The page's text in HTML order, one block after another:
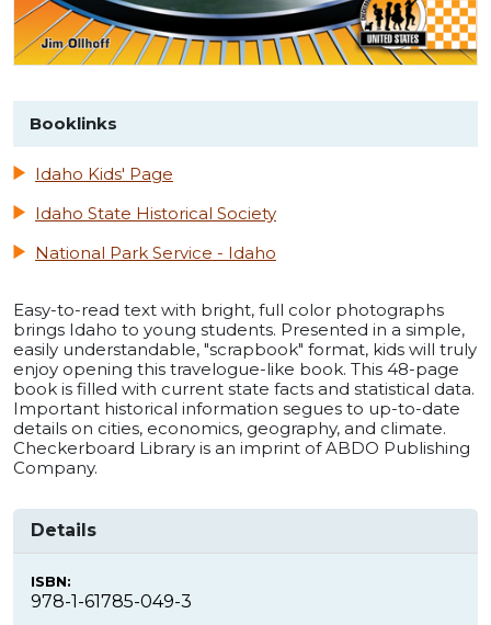
Booklinks
Idaho Kids' Page
Idaho State Historical Society
National Park Service - Idaho
Easy-to-read text with bright, full color photographs
brings Idaho to young students. Presented in a simple,
easily understandable, "scrapbook" format, kids will truly
enjoy opening this travelogue-like book. This 48-page
book is filled with current state facts and statistical data.
Important historical information segues to up-to-date
details on cities, economics, geography, and climate.
Checkerboard Library is an imprint of ABDO Publishing
Company.
Details
ISBN:
978-1-61785-049-3